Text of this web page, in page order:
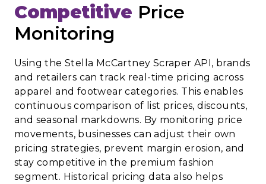
Competitive Price
Monitoring
Using the Stella McCartney Scraper API, brands
and retailers can track real-time pricing across
apparel and footwear categories. This enables
continuous comparison of list prices, discounts,
and seasonal markdowns. By monitoring price
movements, businesses can adjust their own
pricing strategies, prevent margin erosion, and
stay competitive in the premium fashion
segment. Historical pricing data also helps